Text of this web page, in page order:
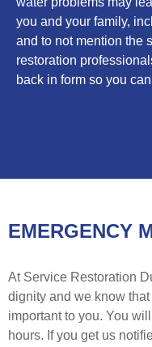
you and your family,
and to not mention the
restoration
back in form so you
EMERGENCY
At Service Restoration
dignity and we know
important to you. You
hours. If you get us